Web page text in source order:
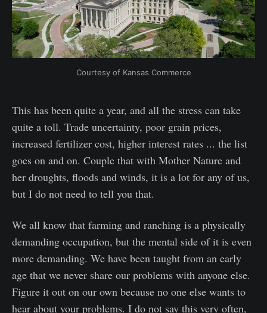
Courtesy of Kansas Commerce
This has been quite a year, and all the stress can take
quite a toll. Trade uncertainty, poor grain prices,
increased fertilizer cost, higher interest rates ... the list
goes on and on. Couple that with Mother Nature and
her droughts, floods and winds, it is a lot for any of us,
but I do not need to tell you that.
We all know that farming and ranching is a physically
demanding occupation, but the mental side of it is even
more demanding. We have been taught from an early
age that we never share our problems with anyone else.
Figure it out on our own because no one else wants to
hear about your problems. I do not say this very often,